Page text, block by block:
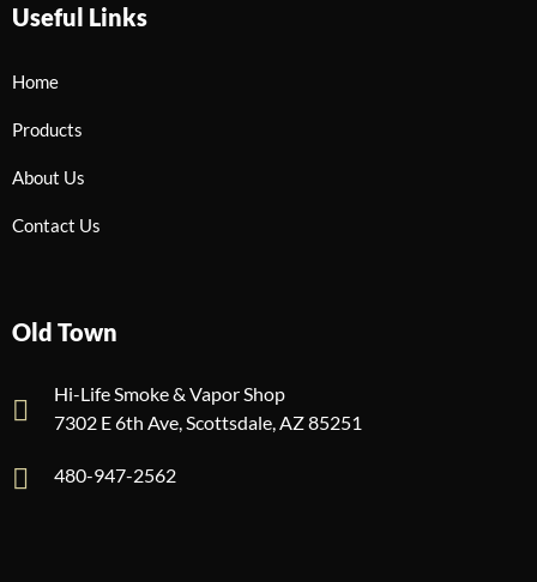
Useful Links
Home
Products
About Us
Contact Us
Old Town
Hi-Life Smoke & Vapor Shop
7302 E 6th Ave, Scottsdale, AZ 85251
480-947-2562